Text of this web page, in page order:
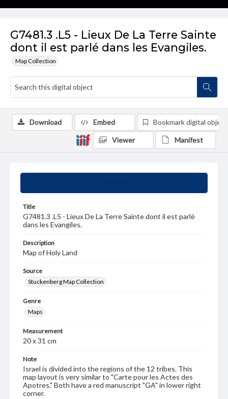
G7481.3 .L5 - Lieux De La Terre Sainte
dont il est parlé dans les Evangiles.
Map Collection
Title
G7481.3 .L5 - Lieux De La Terre Sainte dont il est parlé
dans les Evangiles.
Description
Map of Holy Land
Source
Stuckenberg Map Collection
Genre
Maps
Measurement
20 x 31 cm
Note
Israel is divided into the regions of the 12 tribes. This
map layout is very similar to "Carte pour les Actes des
Apotres." Both have a red manuscript "GA" in lower right
corner.
Download Embed Bookmark digital object
Viewer Manifest